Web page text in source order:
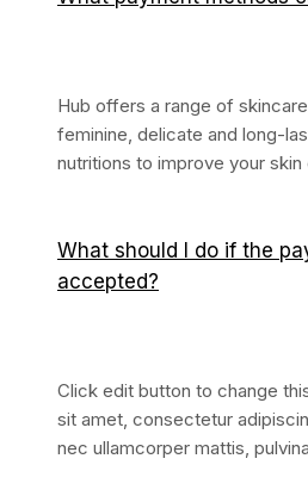
Hub offers a range of
feminine, delicate and long-
nutritions to improve your skin
What should I do if the
accepted?
Click edit button to change
sit amet, consectetur
nec ullamcorper mattis,